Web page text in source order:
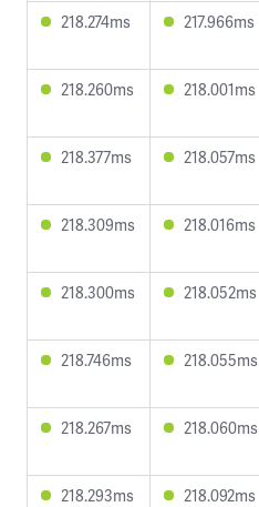
218.274ms 217.966ms
218.260ms 218.001ms
218.377ms 218.057ms
218.309ms 218.016ms
218.300ms 218.052ms
218.746ms 218.055ms
218.267ms 218.060ms
218.293ms 218.092ms